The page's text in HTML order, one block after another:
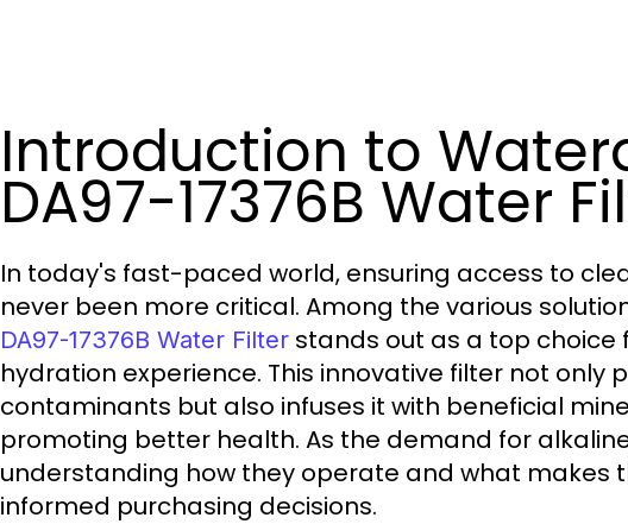
Introduction to
DA97-17376B Water
In today's fast-paced world, ensuring access to
never been more critical. Among the various
DA97-17376B Water Filter stands out as a top
hydration experience. This innovative filter not only
contaminants but also infuses it with beneficial
promoting better health. As the demand for
understanding how they operate and what makes
informed purchasing decisions.